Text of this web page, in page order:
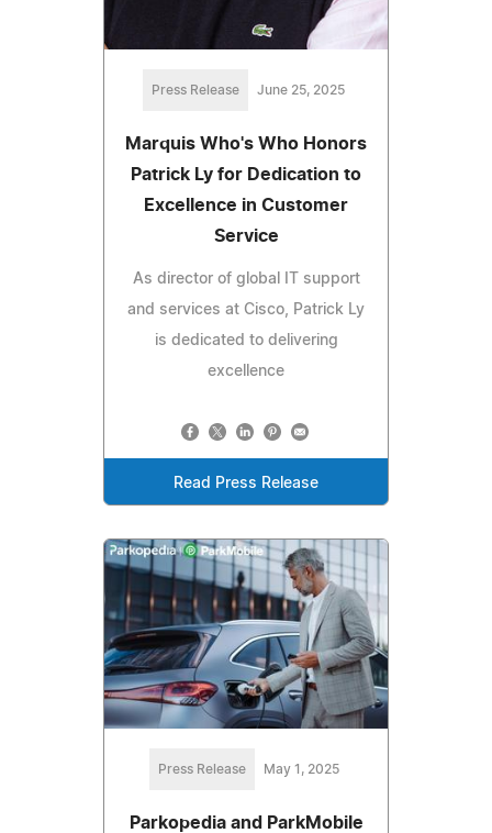
Press Release June 25, 2025
Marquis Who's Who Honors
Patrick Ly for Dedication to
Excellence in Customer
Service
As director of global IT support
and services at Cisco, Patrick Ly
is dedicated to delivering
excellence
Read Press Release
Press Release May 1, 2025
Parkopedia and ParkMobile